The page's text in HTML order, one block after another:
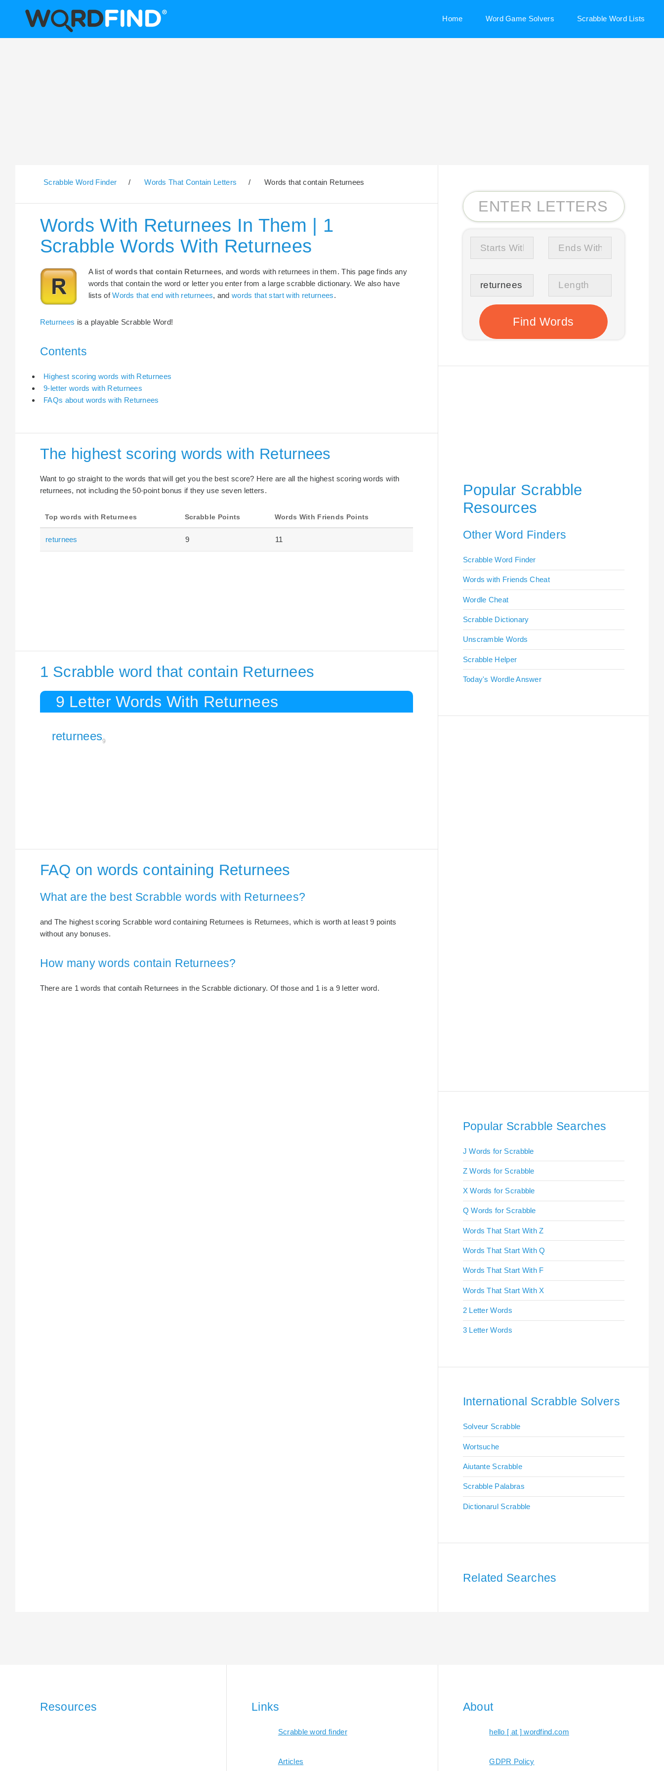
Home Word Game Solvers Scrabble Word Lists
Scrabble Word Finder / Words That Contain Letters / Words that contain Returnees
Words With Returnees In Them | 1
Scrabble Words With Returnees
A list of words that contain Returnees, and words with returnees in them. This page finds any
words that contain the word or letter you enter from a large scrabble dictionary. We also have
lists ofWords that end with returnees, andwords that start with returnees.
Returnees is a playable Scrabble Word!
Contents
Highest scoring words with Returnees
9-letter words with Returnees
FAQs about words with Returnees
The highest scoring words with Returnees
Want to go straight to the words that will get you the best score? Here are all the highest scoring words with
returnees, not including the 50-point bonus if they use seven letters.
Top words with Returnees Scrabble Points Words With Friends Points
returnees 9 11
1 Scrabble word that contain Returnees
9 Letter Words With Returnees
returnees9
FAQ on words containing Returnees
What are the best Scrabble words with Returnees?
and The highest scoring Scrabble word containing Returnees is Returnees, which is worth at least 9 points
without any bonuses.
How many words contain Returnees?
There are 1 words that contaih Returnees in the Scrabble dictionary. Of those and 1 is a 9 letter word.
Popular Scrabble
Resources
Other Word Finders
Scrabble Word Finder
Words with Friends Cheat
Wordle Cheat
Scrabble Dictionary
Unscramble Words
Scrabble Helper
Today's Wordle Answer
Popular Scrabble Searches
J Words for Scrabble
Z Words for Scrabble
X Words for Scrabble
Q Words for Scrabble
Words That Start With Z
Words That Start With Q
Words That Start With F
Words That Start With X
2 Letter Words
3 Letter Words
International Scrabble Solvers
Solveur Scrabble
Wortsuche
Aiutante Scrabble
Scrabble Palabras
Dictionarul Scrabble
Related Searches
Resources Links
Scrabble word finder
Articles
About
hello [ at ] wordfind.com
GDPR Policy